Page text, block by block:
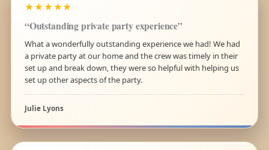
★★★★★
“Outstanding private party experience”
What a wonderfully outstanding experience we had! We had
a private party at our home and the crew was timely in their
set up and break down, they were so helpful with helping us
set up other aspects of the party.
Julie Lyons